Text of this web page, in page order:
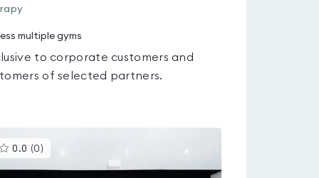
multiple gyms
to corporate customers and
of selected partners.
0.0 (0 )
gyms